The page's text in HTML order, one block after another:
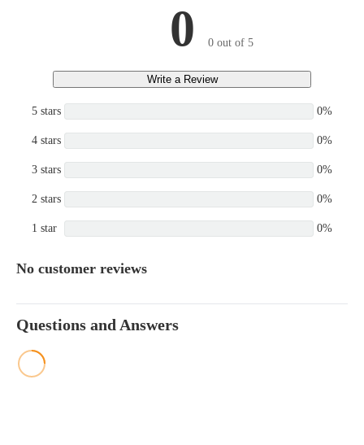
0 0 out of 5
Write a Review
5 stars 0%
4 stars 0%
3 stars 0%
2 stars 0%
1 star 0%
No customer reviews
Questions and Answers